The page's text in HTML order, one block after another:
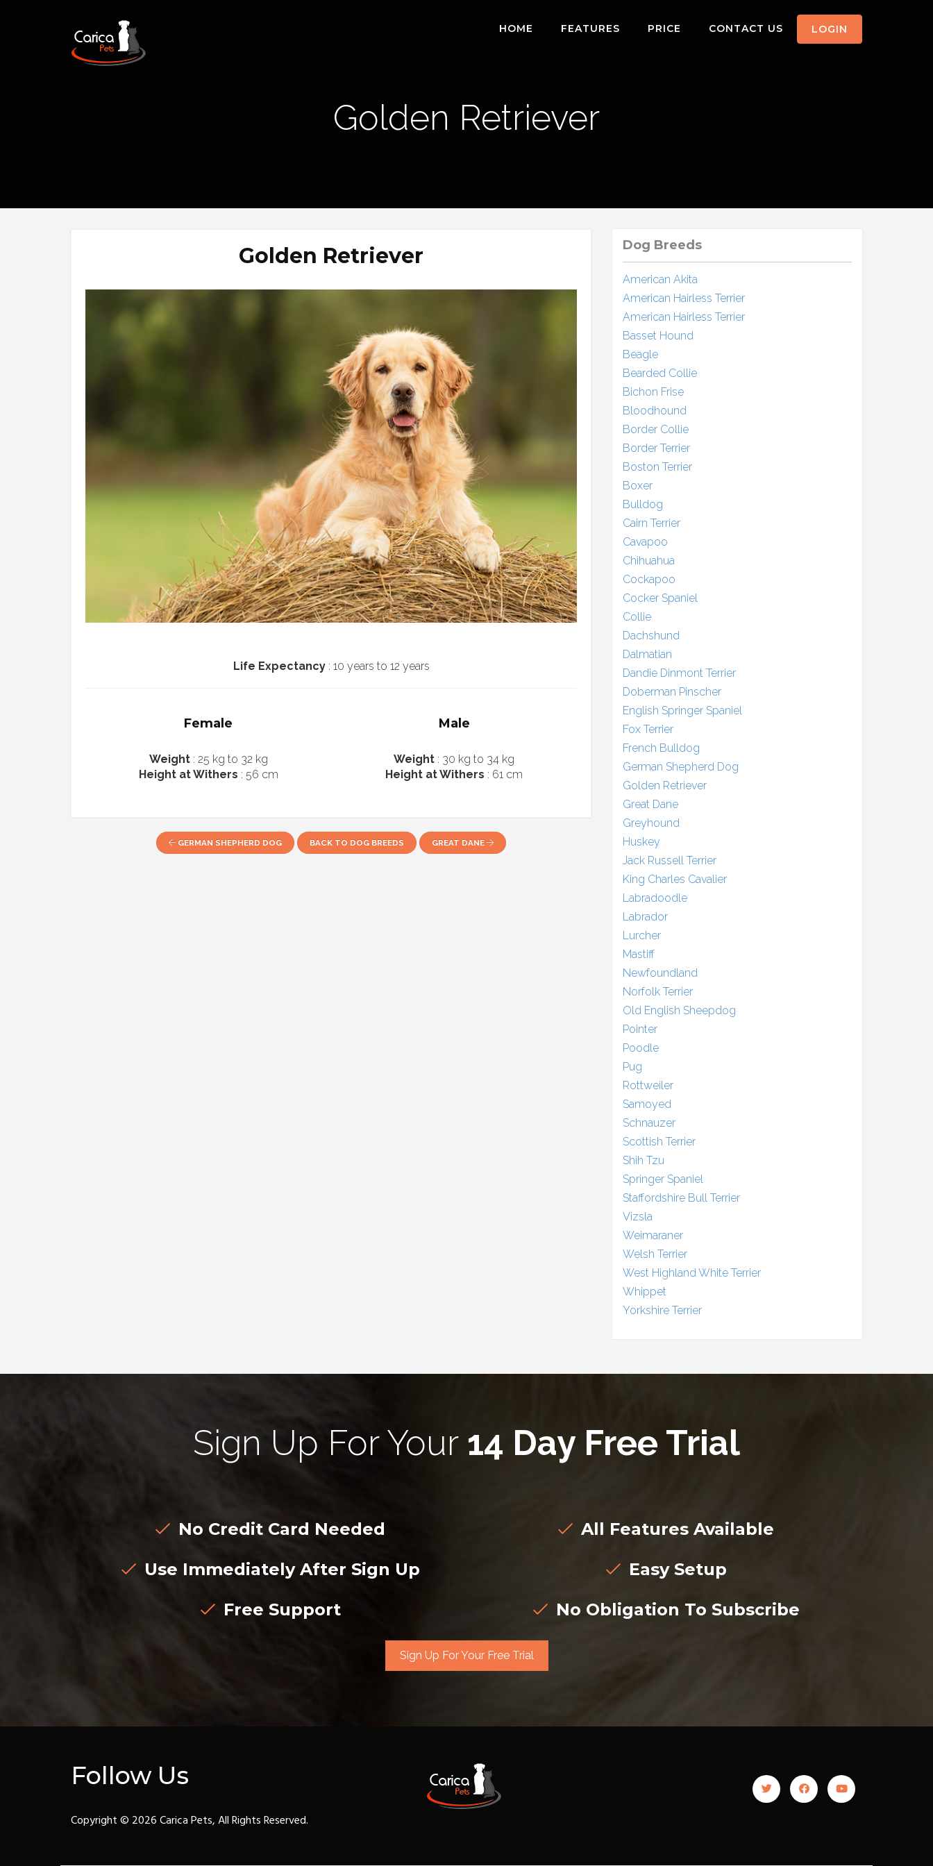
HOME FEATURES PRICE CONTACT US LOGIN
Golden Retriever
Golden Retriever
Life Expectancy: 10 years to 12 years
Female
Weight: 25 kg to 32 kg
Height at Withers : 56 cm
Male
Weight : 30 kg to 34 kg
Height at Withers : 61 cm
GERMAN SHEPHERD DOG BACK TO DOG BREEDS GREAT DANE
Dog Breeds
American Akita
American Hairless Terrier
American Hairless Terrier
Basset Hound
Beagle
Bearded Collie
Bichon Frise
Bloodhound
Border Collie
Border Terrier
Boston Terrier
Boxer
Bulldog
Cairn Terrier
Cavapoo
Chihuahua
Cockapoo
Cocker Spaniel
Collie
Dachshund
Dalmatian
Dandie Dinmont Terrier
Doberman Pinscher
English Springer Spaniel
Fox Terrier
French Bulldog
German Shepherd Dog
Golden Retriever
Great Dane
Greyhound
Huskey
Jack Russell Terrier
King Charles Cavalier
Labradoodle
Labrador
Lurcher
Mastiff
Newfoundland
Norfolk Terrier
Old English Sheepdog
Pointer
Poodle
Pug
Rottweiler
Samoyed
Schnauzer
Scottish Terrier
Shih Tzu
Springer Spaniel
Staffordshire Bull Terrier
Vizsla
Weimaraner
Welsh Terrier
West Highland White Terrier
Whippet
Yorkshire Terrier
Sign Up For Your 14 Day Free Trial
No Credit Card Needed
All Features Available
Use Immediately After Sign Up
Easy Setup
Free Support
No Obligation To Subscribe
Sign Up For Your Free Trial
Follow Us
Copyright © 2026 Carica Pets, All Rights Reserved.